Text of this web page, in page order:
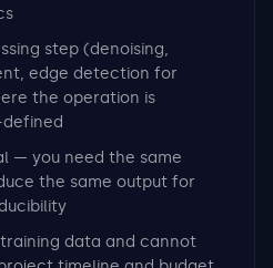
step (denoising,
edge detection for
the operation is
— you need the same
the same output for
data and cannot